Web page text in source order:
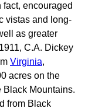
encouraged
vistas and long-
as greater
C.A. Dickey
Virginia,
acres on the
Black Mountains.
from Black